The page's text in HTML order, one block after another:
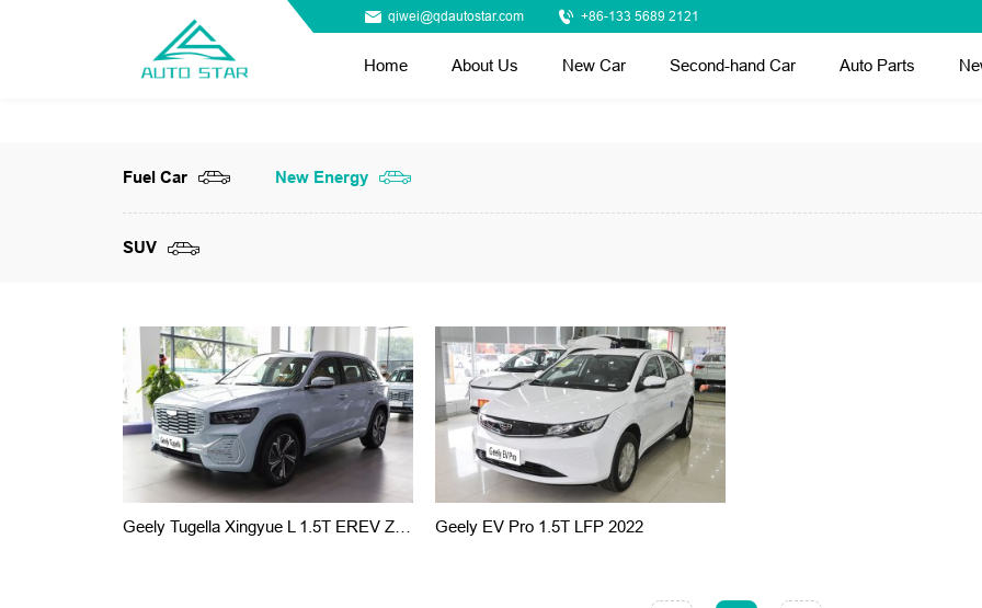
qiwei@qdautostar.com +86-133 5689 2121
Home About Us New Car Second-hand Car Auto Parts
Fuel Car New Energy
SUV
Geely Tugella Xingyue L 1.5T EREV Zhizhen Version 2022 Geely EV Pro 1.5T LFP 2022